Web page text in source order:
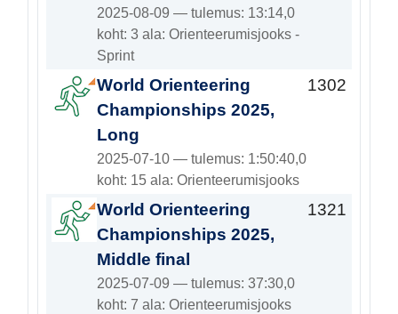
2025-08-09 — tulemus: 13:14,0
koht: 3 ala: Orienteerumisjooks -
Sprint
World Orienteering
Championships 2025,
Long
2025-07-10 — tulemus: 1:50:40,0
koht: 15 ala: Orienteerumisjooks
1302
World Orienteering
Championships 2025,
Middle final
2025-07-09 — tulemus: 37:30,0
koht: 7 ala: Orienteerumisjooks
1321